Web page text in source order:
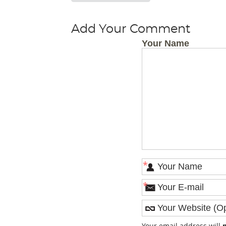
Add Your Comment
Your Name
*
*